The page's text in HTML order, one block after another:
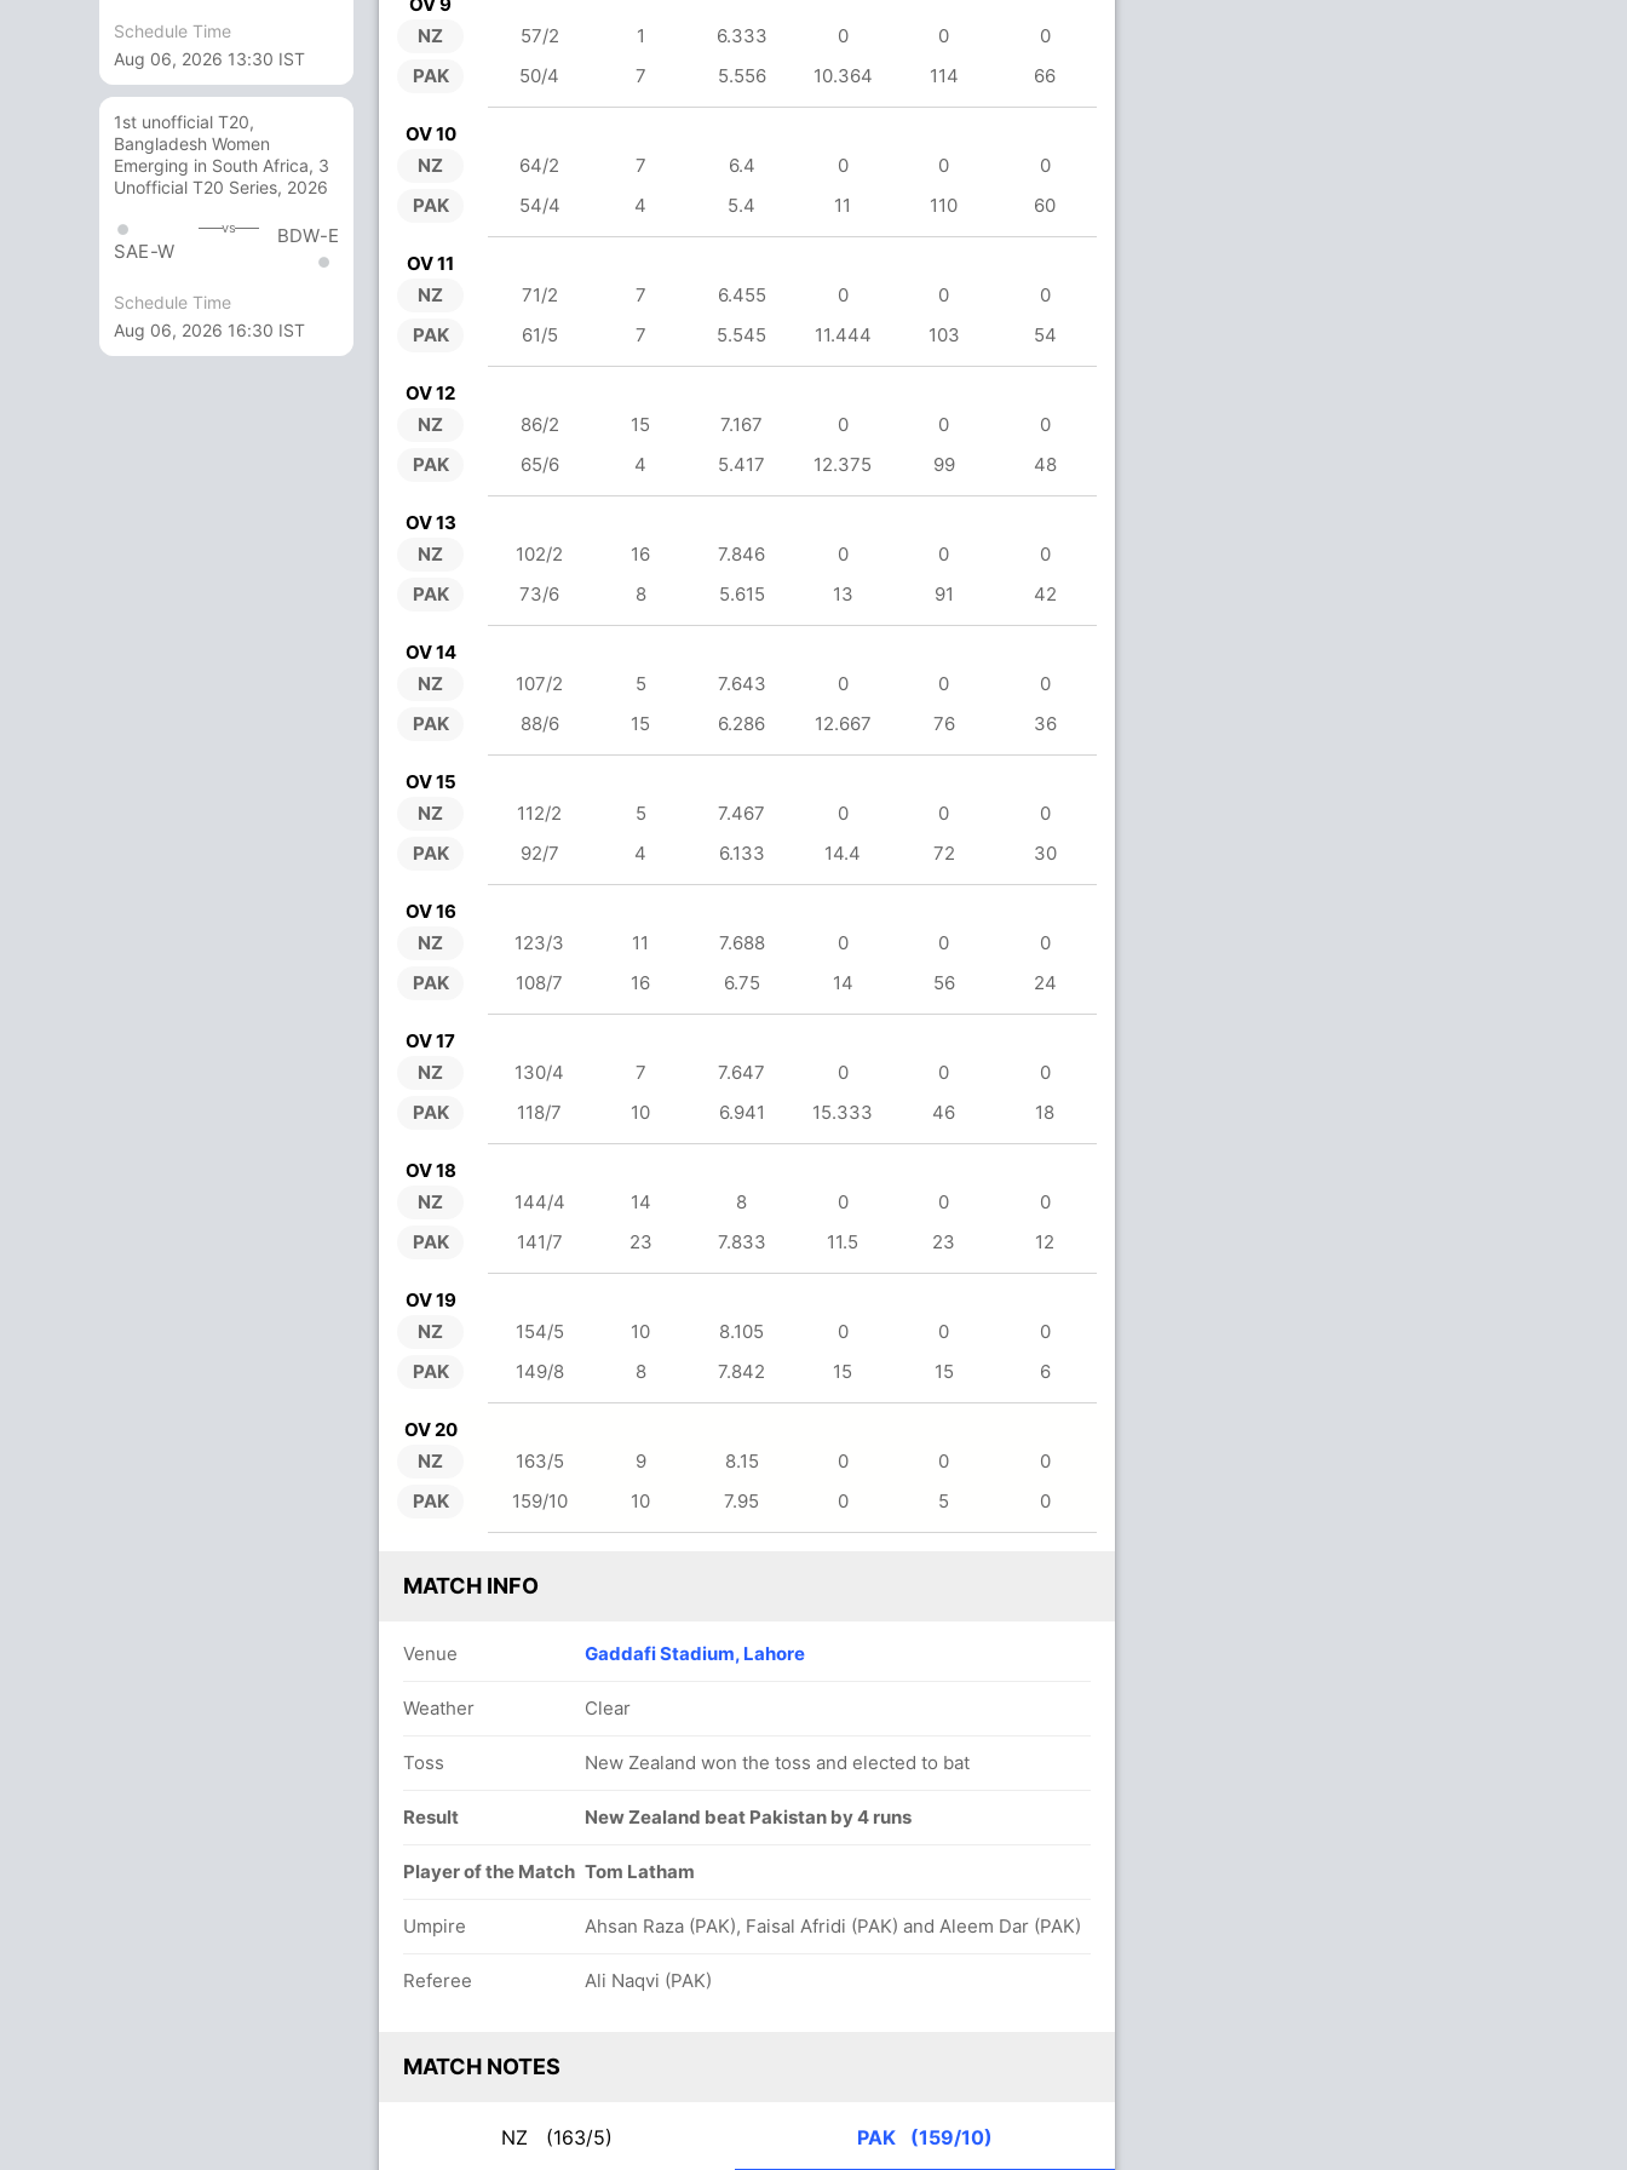
Schedule Time
Aug 06, 2026 13:30 IST
1st unofficial T20,
Bangladesh Women
Emerging in South Africa, 3
Unofficial T20 Series, 2026
SAE-W
vs BDW-E
Schedule Time
Aug 06, 2026 16:30 IST
NZ
PAK
57/2 1 6.333 0 0
0
50/4
7 5.556 10.364 114 66
OV 10
NZ
PAK
64/2 7 6.4 0 0
0
54/4
4 5.4 11 110 60
OV 11
NZ
PAK
71/2 7 6.455 0 0
0
61/5
7 5.545 11.444 103 54
OV 12
NZ
PAK
86/2 15 7.167 0 0
0
65/6
4 5.417 12.375 99 48
OV 13
NZ
PAK
102/2 16 7.846 0 0
0
73/6
8 5.615 13 91 42
OV 14
NZ
PAK
107/2 5 7.643 0 0
0
88/6
15 6.286 12.667 76 36
OV 15
NZ
PAK
112/2 5 7.467 0 0
0
92/7
4 6.133 14.4 72 30
OV 16
NZ
PAK
123/3 11 7.688 0 0
0
108/7
16 6.75 14 56 24
OV 17
NZ
PAK
130/4 7 7.647 0 0
0
118/7
10 6.941 15.333 46 18
OV 18
NZ
PAK
144/4 14 8 0 0
0
141/7
23 7.833 11.5 23 12
OV 19
NZ
PAK
154/5 10 8.105 0 0
0
149/8
8 7.842 15 15 6
OV 20
NZ
PAK
163/5 9 8.15 0 0
0
159/10
10 7.95 0 5 0
MATCH INFO
Venue Gaddafi Stadium, Lahore
Weather Clear
Toss New Zealand won the toss and elected to bat
Result New Zealand beat Pakistan by 4 runs
Player of the Match Tom Latham
Umpire Ahsan Raza (PAK), Faisal Afridi (PAK) and Aleem Dar (PAK)
Referee Ali Naqvi (PAK)
MATCH NOTES
NZ (163/5) PAK (159/10)